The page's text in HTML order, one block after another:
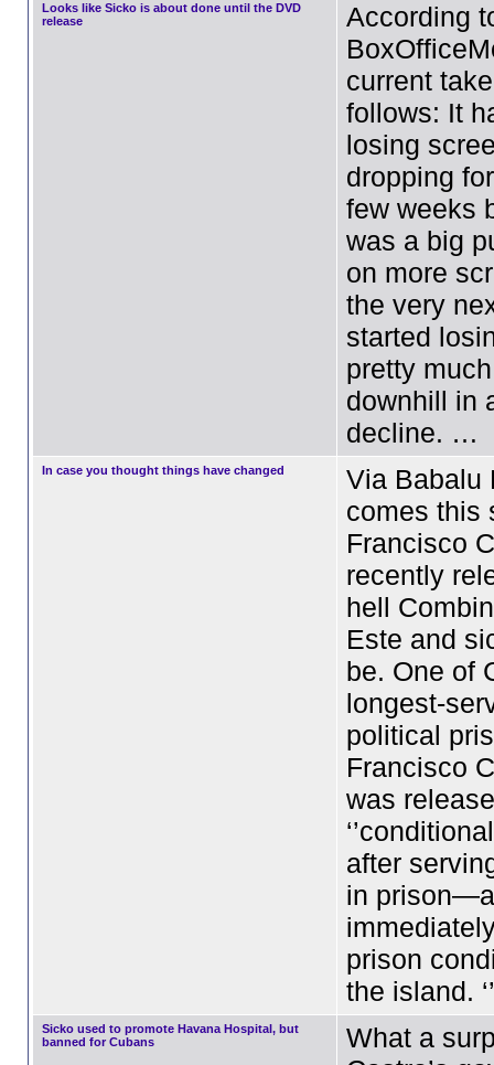
Looks like Sicko is about done until the DVD
release
According
current
follows: It
losing
dropping
few weeks
was a big
on more
the very
started
pretty
downhill in
decline. …
In case you thought things have changed
Via Babalu
comes this
Francisco
recently
hell
Este and
be. One of
longest-
political
Francisco
was
after
in
prison
the island.
Sicko used to promote Havana Hospital, but
banned for Cubans
What a